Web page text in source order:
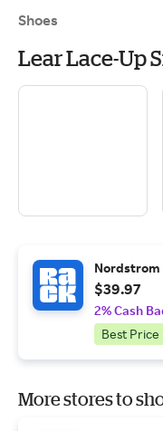
Shoes
Lear Lace-Up
Nordstrom
$39.97
2% Cash
Best Price
More stores to